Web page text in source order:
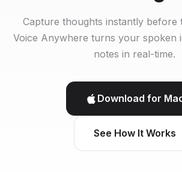
Capture thoughts instantly before
Voice Anywhere turns your spoken
notes in real-time.
Download for
See How It Works